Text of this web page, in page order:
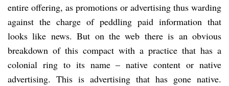
entire offering, as promotions or advertising thus warding
against the charge of peddling paid information that
looks like news. But on the web there is an obvious
breakdown of this compact with a practice that has a
colonial ring to its name – native content or native
advertising. This is advertising that has gone native.